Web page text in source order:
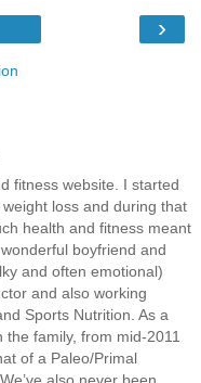
›
fitness website. I started
loss and during that
health and fitness meant
boyfriend and
and often emotional)
and also working
Sports Nutrition. As a
family, from mid-2011
of a Paleo/Primal